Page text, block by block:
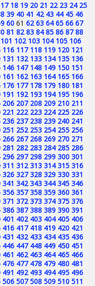
17 18 19 20 21 22 23 24 25
39 40 41 42 43 44 45 46
60 61 62 63 64 65 66 67
81 82 83 84 85 86 87 88
101 102 103 104 105 106
116 117 118 119 120 121
131 132 133 134 135 136
146 147 148 149 150 151
161 162 163 164 165 166
176 177 178 179 180 181
191 192 193 194 195 196
206 207 208 209 210 211
221 222 223 224 225 226
236 237 238 239 240 241
251 252 253 254 255 256
266 267 268 269 270 271
281 282 283 284 285 286
296 297 298 299 300 301
311 312 313 314 315 316
326 327 328 329 330 331
341 342 343 344 345 346
356 357 358 359 360 361
371 372 373 374 375 376
386 387 388 389 390 391
401 402 403 404 405 406
416 417 418 419 420 421
431 432 433 434 435 436
446 447 448 449 450 451
461 462 463 464 465 466
476 477 478 479 480 481
491 492 493 494 495 496
506 507 508 509 510 511